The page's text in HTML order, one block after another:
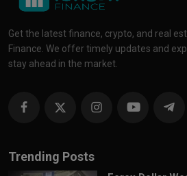
Get the latest finance, crypto, and real
Finance. We offer timely updates and
stay ahead in the market.
Trending Posts